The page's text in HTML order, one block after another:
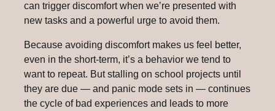
can trigger discomfort when we’re presented with
new tasks and a powerful urge to avoid them.
Because avoiding discomfort makes us feel better,
even in the short-term, it’s a behavior we tend to
want to repeat. But stalling on school projects until
they are due — and panic mode sets in — continues
the cycle of bad experiences and leads to more